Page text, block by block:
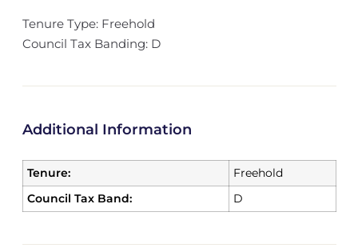
Tenure Type: Freehold
Council Tax Banding: D
Additional Information
Tenure:
Freehold
Council Tax Band:
D